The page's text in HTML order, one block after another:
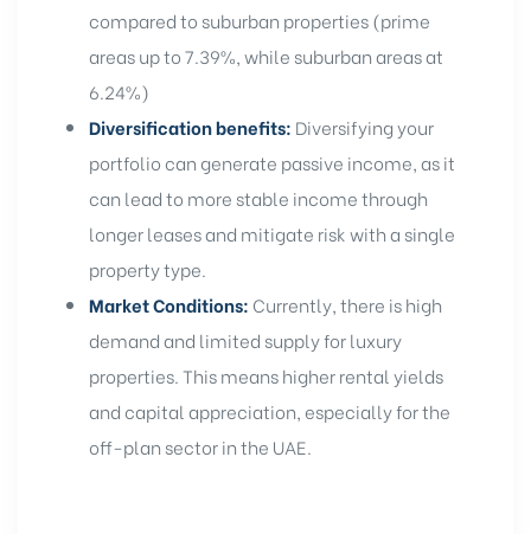
compared to suburban properties (prime
areas up to 7.39%, while suburban areas at
6.24%)
Diversification benefits: Diversifying your
portfolio can generate passive income, as it
can lead to more stable income through
longer leases and mitigate risk with a single
property type.
Market Conditions: Currently, there is high
demand and limited supply for luxury
properties. This means higher rental yields
and capital appreciation, especially for the
off-plan sector in the UAE.